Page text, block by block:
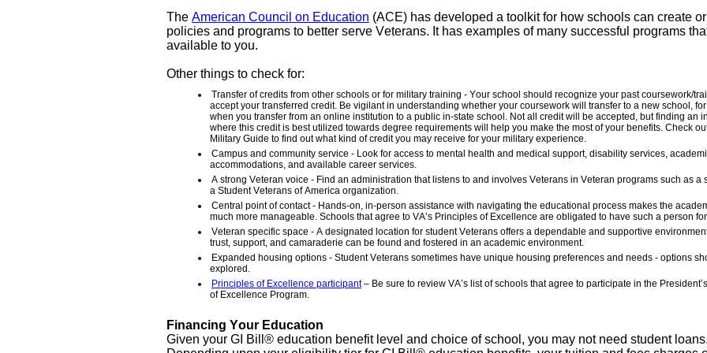
The American Council on Education (ACE) has developed a toolkit for how schools can create
policies and programs to better serve Veterans. It has examples of many successful programs
available to you.
Other things to check for:
Transfer of credits from other schools or for military training - Your school should recognize your past coursework/
accept your transferred credit. Be vigilant in understanding whether your coursework will transfer to a new school,
when you transfer from an online institution to a public in-state school. Not all credit will be accepted, but finding an
where this credit is best utilized towards degree requirements will help you make the most of your benefits. Check
Military Guide to find out what kind of credit you may receive for your military experience.
Campus and community service - Look for access to mental health and medical support, disability services,
accommodations, and available career services.
A strong Veteran voice - Find an administration that listens to and involves Veterans in Veteran programs such as a
a Student Veterans of America organization.
Central point of contact - Hands-on, in-person assistance with navigating the educational process makes the
much more manageable. Schools that agree to VA’s Principles of Excellence are obligated to have such a person
Veteran specific space - A designated location for student Veterans offers a dependable and supportive
trust, support, and camaraderie can be found and fostered in an academic environment.
Expanded housing options - Student Veterans sometimes have unique housing preferences and needs - options
explored.
Principles of Excellence participant– Be sure to review VA’s list of schools that agree to participate in the
of Excellence Program.
Financing Your Education
Given your GI Bill® education benefit level and choice of school, you may not need student